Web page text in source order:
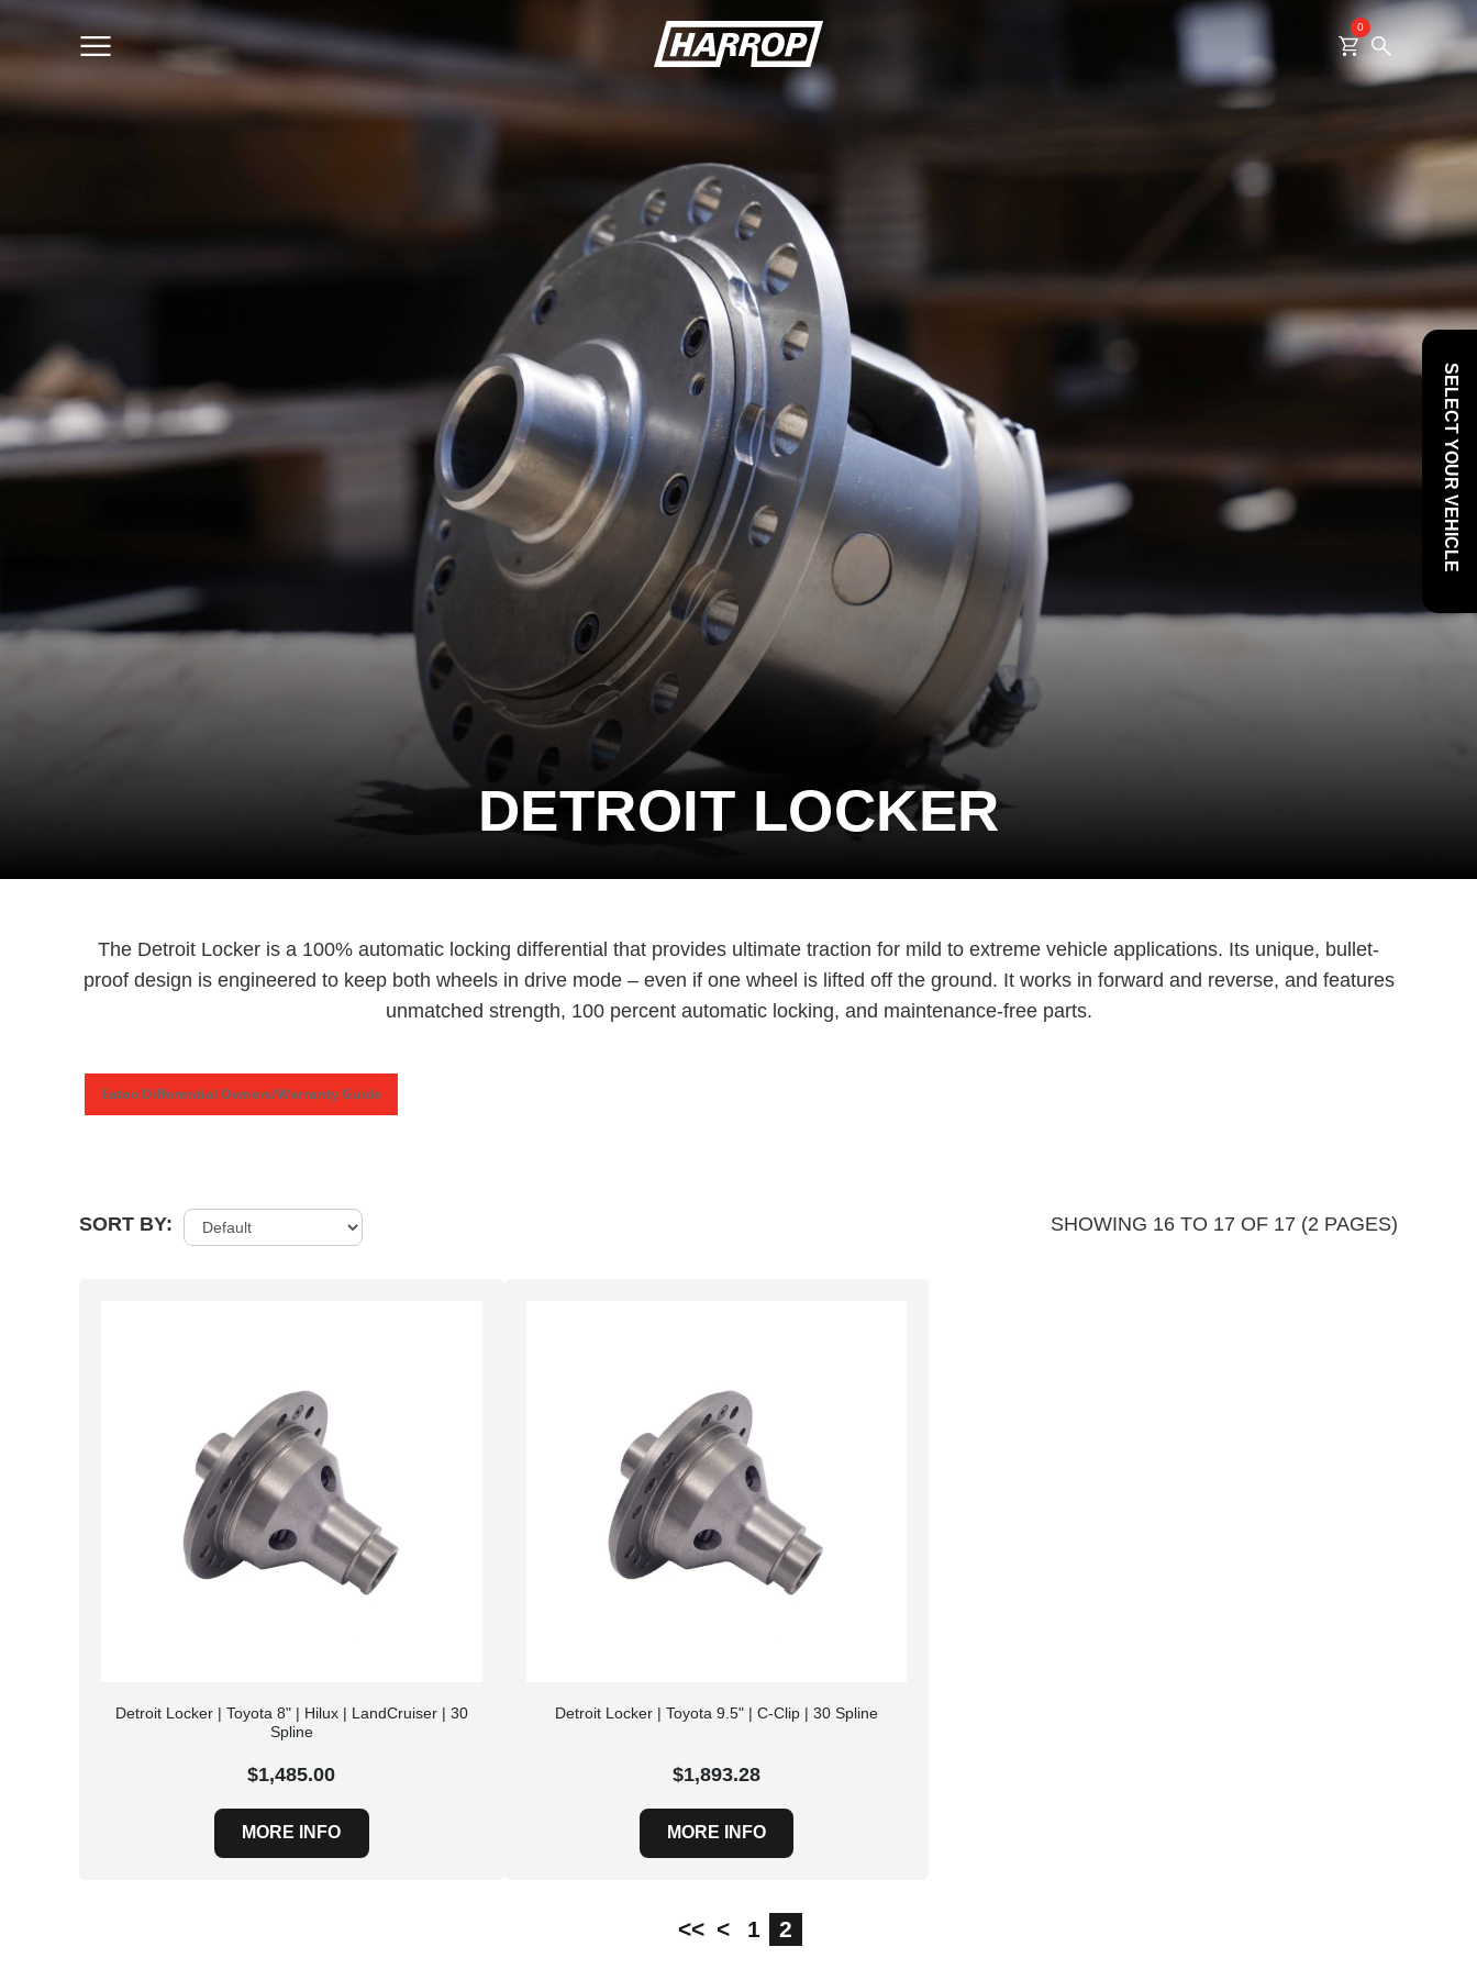
0
DETROIT LOCKER
The Detroit Locker is a 100% automatic locking differential that provides ultimate traction for mild to extreme vehicle applications. Its unique, bullet-
proof design is engineered to keep both wheels in drive mode – even if one wheel is lifted off the ground. It works in forward and reverse, and features
unmatched strength, 100 percent automatic locking, and maintenance-free parts.
Eaton Differential Owners/Warranty Guide
SORT BY: SHOWING 16 TO 17 OF 17 (2 PAGES)
Detroit Locker | Toyota 8" | Hilux | LandCruiser | 30
Spline
$1,485.00
MORE INFO
Detroit Locker | Toyota 9.5" | C-Clip | 30 Spline
$1,893.28
MORE INFO
<< < 1 2
SELECT YOUR VEHICLE